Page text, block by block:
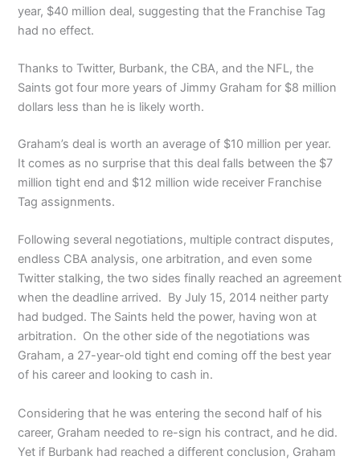
year, $40 million deal, suggesting that the Franchise Tag
had no effect.
Thanks to Twitter, Burbank, the CBA, and the NFL, the
Saints got four more years of Jimmy Graham for $8 million
dollars less than he is likely worth.
Graham’s deal is worth an average of $10 million per year.
It comes as no surprise that this deal falls between the $7
million tight end and $12 million wide receiver Franchise
Tag assignments.
Following several negotiations, multiple contract disputes,
endless CBA analysis, one arbitration, and even some
Twitter stalking, the two sides finally reached an agreement
when the deadline arrived. By July 15, 2014 neither party
had budged. The Saints held the power, having won at
arbitration. On the other side of the negotiations was
Graham, a 27-year-old tight end coming off the best year
of his career and looking to cash in.
Considering that he was entering the second half of his
career, Graham needed to re-sign his contract, and he did.
Yet if Burbank had reached a different conclusion, Graham